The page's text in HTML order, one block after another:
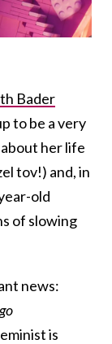
Bader
to be a very
about her life
tov!) and, in
old
of slowing
news:
is